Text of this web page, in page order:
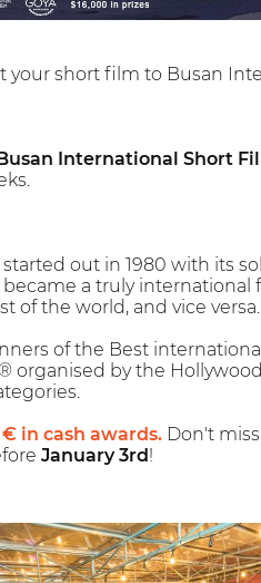
short film to Busan
Busan International Short
out in 1980 with its
a truly international
of the world, and vice versa.
of the Best
organised by the
in cash awards.Don't
January 3rd !